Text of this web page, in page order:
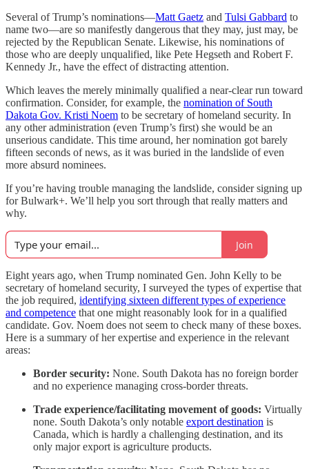
Several of Trump’s nominations—Matt Gaetz and Tulsi Gabbard to
name two—are so manifestly dangerous that they may, just may, be
rejected by the Republican Senate. Likewise, his nominations of
those who are deeply unqualified, like Pete Hegseth and Robert F.
Kennedy Jr., have the effect of distracting attention.
Which leaves the merely minimally qualified a near-clear run toward
confirmation. Consider, for example, the nomination of South
Dakota Gov. Kristi Noem to be secretary of homeland security. In
any other administration (even Trump’s first) she would be an
unserious candidate. This time around, her nomination got barely
fifteen seconds of news, as it was buried in the landslide of even
more absurd nominees.
If you’re having trouble managing the landslide, consider signing up
for Bulwark+. We’ll help you sort through that really matters and
why.
Join
Eight years ago, when Trump nominated Gen. John Kelly to be
secretary of homeland security, I surveyed the types of expertise that
the job required, identifying sixteen different types of experience
and competence that one might reasonably look for in a qualified
candidate. Gov. Noem does not seem to check many of these boxes.
Here is a summary of her expertise and experience in the relevant
areas:
Border security: None. South Dakota has no foreign border
and no experience managing cross-border threats.
Trade experience/facilitating movement of goods: Virtually
none. South Dakota’s only notable export destination is
Canada, which is hardly a challenging destination, and its
only major export is agriculture products.